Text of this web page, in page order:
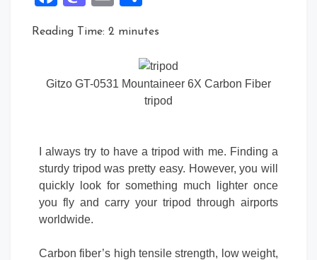
Reading Time: 2 minutes
Gitzo GT-0531 Mountaineer 6X Carbon Fiber
tripod
I always try to have a tripod with me. Finding a
sturdy tripod was pretty easy. However, you will
quickly look for something much lighter once
you fly and carry your tripod through airports
worldwide.
Carbon fiber’s high tensile strength, low weight,